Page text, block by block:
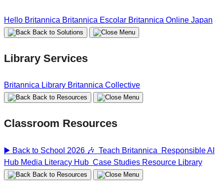
Hello Britannica Britannica Escolar Britannica Online Japan
Back to Solutions
Library Services
Britannica Library Britannica Collective
Back to Resources
Classroom Resources
▶️ Back to School 2026 🎶 Teach Britannica
Responsible AI
Hub Media Literacy Hub Case Studies Resource Library
Back to Resources